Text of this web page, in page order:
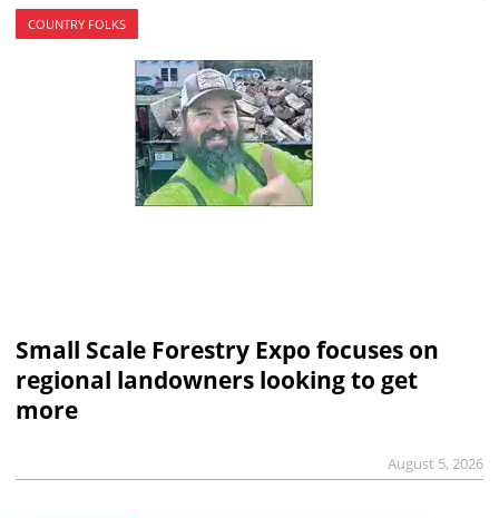
COUNTRY FOLKS
Small Scale Forestry Expo focuses on
regional landowners looking to get
more
August 5, 2026